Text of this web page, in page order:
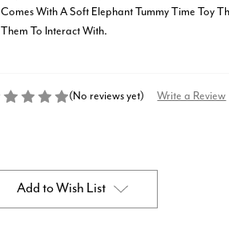
Comes With A Soft Elephant Tummy Time Toy
Them To Interact With.
(No reviews yet) Write a Review
Add to Wish List